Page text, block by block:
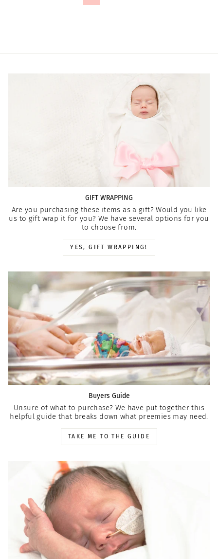
GIFT WRAPPING
Are you purchasing these items as a gift? Would you like
us to gift wrap it for you? We have several options for you
to choose from.
YES, GIFT WRAPPING!
Buyers Guide
Unsure of what to purchase? We have put together this
helpful guide that breaks down what preemies may need.
TAKE ME TO THE GUIDE